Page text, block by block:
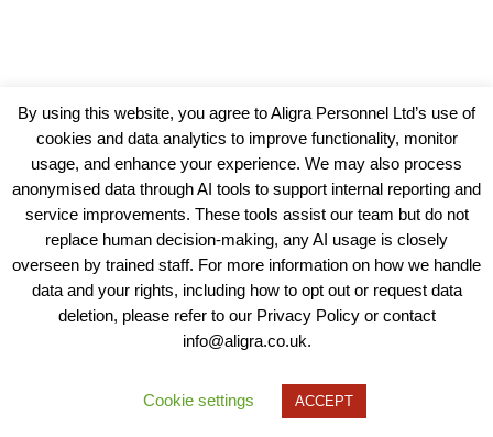
View our Policies, Terms and Conditions
Copyright © 2025 - Aligra Personnel Ltd.
Designed & developed by Aligra.
By using this website, you agree to Aligra Personnel Ltd’s use of
cookies and data analytics to improve functionality, monitor
usage, and enhance your experience. We may also process
anonymised data through AI tools to support internal reporting and
service improvements. These tools assist our team but do not
replace human decision-making, any AI usage is closely
overseen by trained staff. For more information on how we handle
data and your rights, including how to opt out or request data
deletion, please refer to our Privacy Policy or contact
info@aligra.co.uk.
Cookie settings ACCEPT